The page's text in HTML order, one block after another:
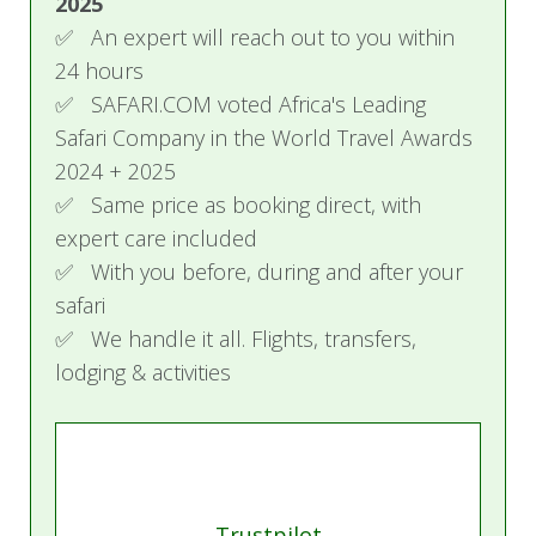
Accommodation, all meals, local brand
beverages, laundry, game drives, and return
airstrip transfers
Rates are per person sharing unless stated
otherwise
Single supplements may apply
Request a quote or speak to one of our
agents for the best and most current rates
available
✅ An expert will reach out to you within
24 hours
✅ SAFARI.COM voted Africa's Leading
Safari Company in the World Travel Awards
2024 + 2025
✅ Same price as booking direct, with
expert care included
✅ With you before, during and after your
safari
✅ We handle it all. Flights, transfers,
lodging & activities